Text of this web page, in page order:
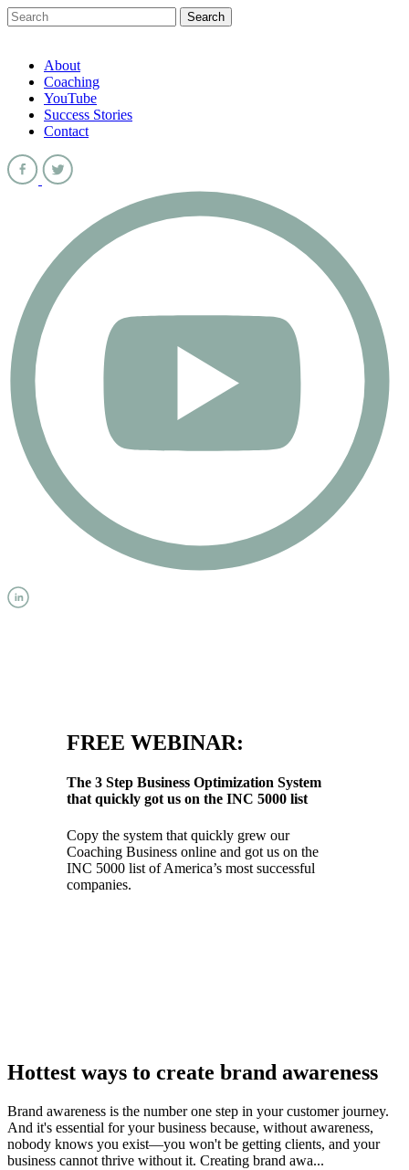
About
Coaching
YouTube
Success Stories
Contact
FREE WEBINAR:
The 3 Step Business Optimization System
that quickly got us on the INC 5000 list
Copy the system that quickly grew our
Coaching Business online and got us on the
INC 5000 list of America’s most successful
companies.
Hottest ways to create brand awareness
Brand awareness is the number one step in your customer journey.
And it's essential for your business because, without awareness,
nobody knows you exist—you won't be getting clients, and your
business cannot thrive without it. Creating brand awa...